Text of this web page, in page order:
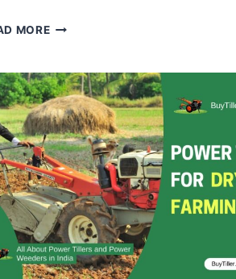
MORE POWER
PADDY
CULTIVATION
–
BEST
MODELS,
USES
&
BUYING
GUIDE